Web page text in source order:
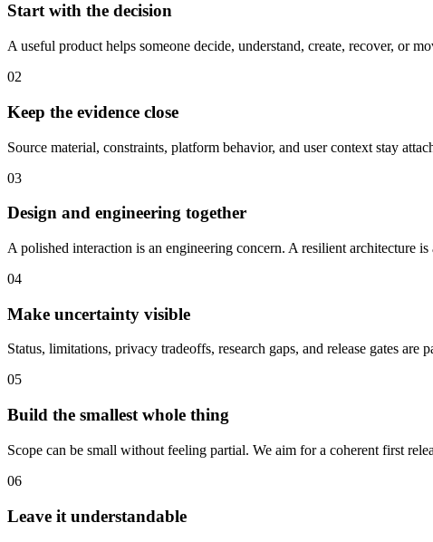
Start with the decision
A useful product helps someone decide, understand, create, recover, or
02
Keep the evidence close
Source material, constraints, platform behavior, and user context stay
03
Design and engineering together
A polished interaction is an engineering concern. A resilient architecture
04
Make uncertainty visible
Status, limitations, privacy tradeoffs, research gaps, and release gates
05
Build the smallest whole thing
Scope can be small without feeling partial. We aim for a coherent first
06
Leave it understandable